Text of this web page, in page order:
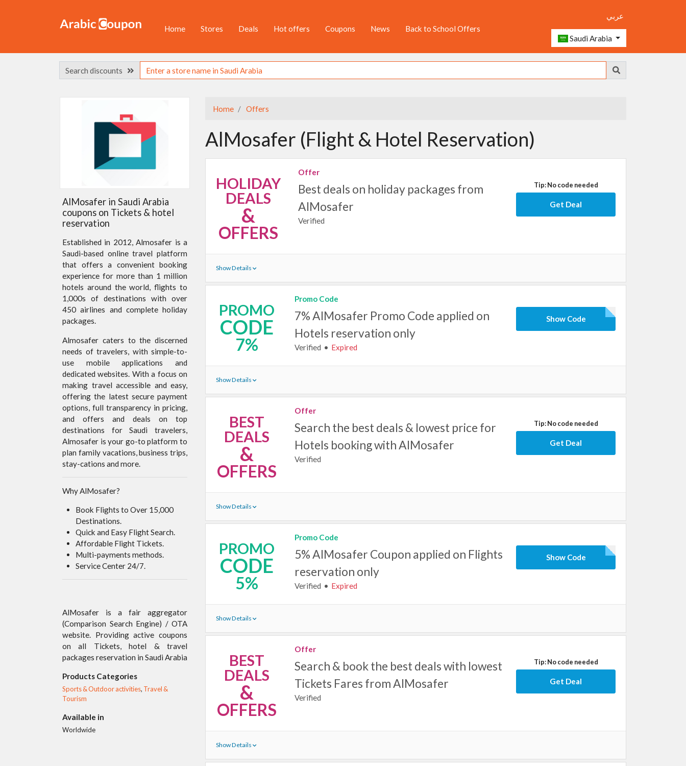
Home Stores Deals Hot offers Coupons News Back to School Offers
عربي
Saudi Arabia
Search discounts
Home Offers
AlMosafer (Flight & Hotel Reservation)
HOLIDAY
DEALS
&
OFFERS
Offer
Best deals on holiday packages from
AlMosafer
Verified
Tip: No code needed
Get Deal
Show Details
PROMO
CODE
7%
Promo Code
7% AlMosafer Promo Code applied on
Hotels reservation only
Verified Expired
Show Code
Show Details
BEST
DEALS
&
OFFERS
Offer
Search the best deals & lowest price for
Hotels‎ booking with AlMosafer
Verified
Tip: No code needed
Get Deal
Show Details
PROMO
CODE
5%
Promo Code
5% AlMosafer Coupon applied on Flights
reservation only
Verified Expired
Show Code
Show Details
BEST
DEALS
&
OFFERS
Offer
Search & book the best deals with lowest
Tickets Fares‎ from AlMosafer
Verified
Tip: No code needed
Get Deal
Show Details
AlMosafer in Saudi Arabia
coupons on Tickets & hotel
reservation
Established in 2012, Almosafer is a
Saudi-based online travel platform
that offers a convenient booking
experience for more than 1 million
hotels around the world, flights to
1,000s of destinations with over
450 airlines and complete holiday
packages.
Almosafer caters to the discerned
needs of travelers, with simple-to-
use mobile applications and
dedicated websites. With a focus on
making travel accessible and easy,
offering the latest secure payment
options, full transparency in pricing,
and offers and deals on top
destinations for Saudi travelers,
Almosafer is your go-to platform to
plan family vacations, business trips,
stay-cations and more.
Why AlMosafer?
Book Flights to Over 15,000
Destinations.
Quick and Easy Flight Search.
Affordable Flight Tickets.
Multi-payments methods.
Service Center 24/7.
AlMosafer is a fair aggregator
(Comparison Search Engine) / OTA
website. Providing active coupons
on all Tickets, hotel & travel
packages reservation in Saudi Arabia
Products Categories
Sports & Outdoor activities, Travel &
Tourism
Available in
Worldwide